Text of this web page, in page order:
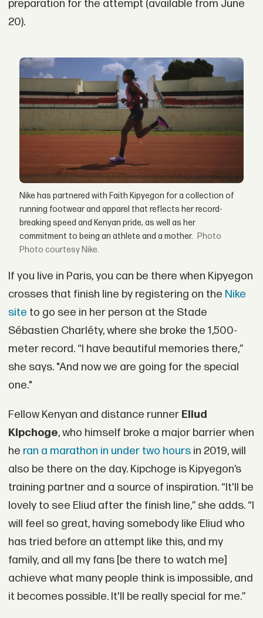
preparation for the attempt (available from June
20).
Nike has partnered with Faith Kipyegon for a collection of
running footwear and apparel that reflects her record-
breaking speed and Kenyan pride, as well as her
commitment to being an athlete and a mother.
Photo courtesy Nike.
If you live in Paris, you can be there when Kipyegon
crosses that finish line by registering on the Nike
site to go see in her person at the Stade
Sébastien Charléty, where she broke the 1,500-
meter record. “I have beautiful memories there,”
she says. "And now we are going for the special
one."
Fellow Kenyan and distance runner Eliud
Kipchoge, who himself broke a major barrier when
he ran a marathon in under two hoursin 2019, will
also be there on the day. Kipchoge is Kipyegon’s
training partner and a source of inspiration. “It'll be
lovely to see Eliud after the finish line,” she adds. “I
will feel so great, having somebody like Eliud who
has tried before an attempt like this, and my
family, and all my fans [be there to watch me]
achieve what many people think is impossible, and
it becomes possible. It'll be really special for me.”